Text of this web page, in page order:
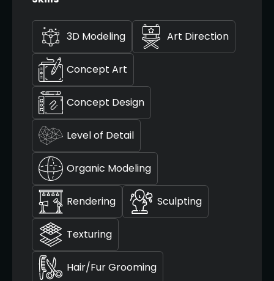
3D Modeling Art Direction
Concept Art
Concept Design
Level of Detail
Organic Modeling
Rendering Sculpting
Texturing
Hair/Fur Grooming